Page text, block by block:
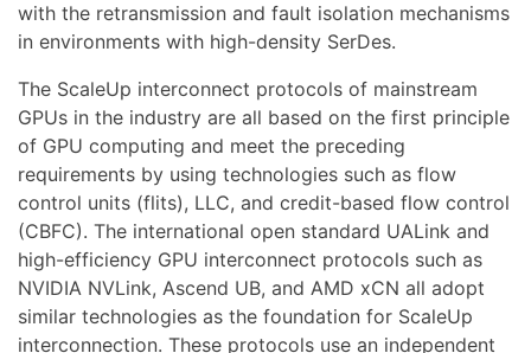
with the retransmission and fault isolation mechanisms
in environments with high-density SerDes.
The ScaleUp interconnect protocols of mainstream
GPUs in the industry are all based on the first principle
of GPU computing and meet the preceding
requirements by using technologies such as flow
control units (flits), LLC, and credit-based flow control
(CBFC). The international open standard UALink and
high-efficiency GPU interconnect protocols such as
NVIDIA NVLink, Ascend UB, and AMD xCN all adopt
similar technologies as the foundation for ScaleUp
interconnection. These protocols use an independent